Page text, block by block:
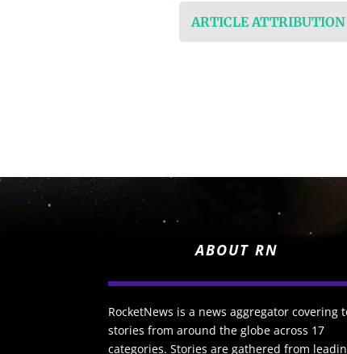
ARTICLE
ABOUT RN
RocketNews is a news aggregator covering
stories from around the globe across 17
categories. Stories are gathered from